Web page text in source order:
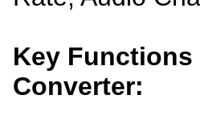
Key
Converter: